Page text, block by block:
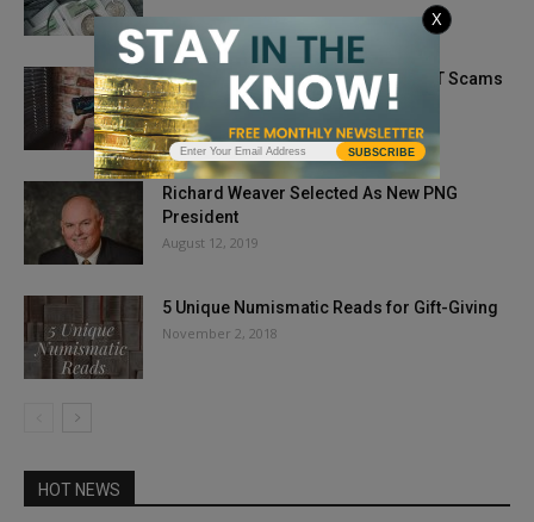
5 Ways to Protect Yourself from NFT Scams
June 24, 2022
Richard Weaver Selected As New PNG
President
August 12, 2019
5 Unique Numismatic Reads for Gift-Giving
November 2, 2018
HOT NEWS
SUBSCRIBE
X